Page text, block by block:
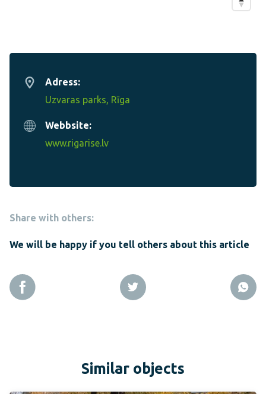
Adress:
Uzvaras parks, Rīga
Webbsite:
www.rigarise.lv
Share with others:
We will be happy if you tell others about this article
Similar objects